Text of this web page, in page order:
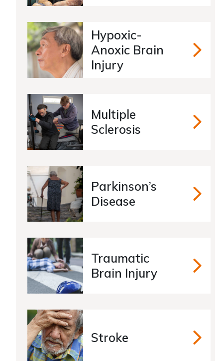
Hypoxic-
Anoxic Brain
Injury
Multiple
Sclerosis
Parkinson’s
Disease
Traumatic
Brain Injury
Stroke